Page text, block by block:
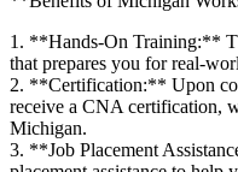
1. **Hands-On ‌Training:**
that prepares you ⁤for⁣ real-
2. **Certification:** Upon⁣
receive a CNA certification,
⁣Michigan.
3. **Job Placement